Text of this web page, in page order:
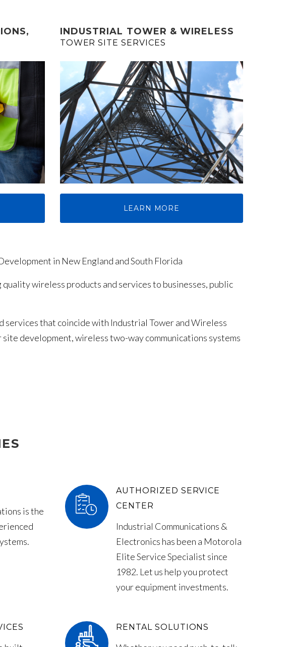
INDUSTRIAL TOWER & WIRELESS
TOWER SITE SERVICES
LEARN MORE
in New England and South Florida
wireless products and services to businesses, public
services that coincide with Industrial Tower and Wireless
development, wireless two-way communications systems
is the
AUTHORIZED SERVICE
CENTER
Industrial Communications &
Electronics has been a Motorola
Elite Service Specialist since
1982. Let us help you protect
your equipment investments.
RENTAL SOLUTIONS